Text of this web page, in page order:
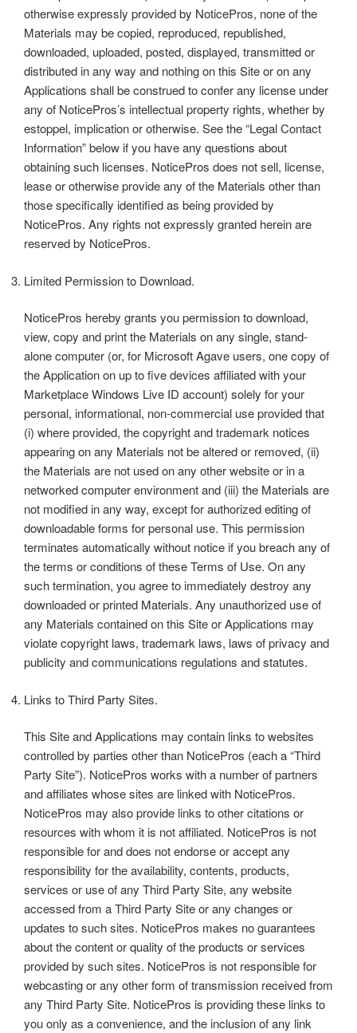
otherwise expressly provided by NoticePros, none of the
Materials may be copied, reproduced, republished,
downloaded, uploaded, posted, displayed, transmitted or
distributed in any way and nothing on this Site or on any
Applications shall be construed to confer any license under
any of NoticePros’s intellectual property rights, whether by
estoppel, implication or otherwise. See the “Legal Contact
Information” below if you have any questions about
obtaining such licenses. NoticePros does not sell, license,
lease or otherwise provide any of the Materials other than
those specifically identified as being provided by
NoticePros. Any rights not expressly granted herein are
reserved by NoticePros.
Limited Permission to Download.
NoticePros hereby grants you permission to download,
view, copy and print the Materials on any single, stand-
alone computer (or, for Microsoft Agave users, one copy of
the Application on up to five devices affiliated with your
Marketplace Windows Live ID account) solely for your
personal, informational, non-commercial use provided that
(i) where provided, the copyright and trademark notices
appearing on any Materials not be altered or removed, (ii)
the Materials are not used on any other website or in a
networked computer environment and (iii) the Materials are
not modified in any way, except for authorized editing of
downloadable forms for personal use. This permission
terminates automatically without notice if you breach any of
the terms or conditions of these Terms of Use. On any
such termination, you agree to immediately destroy any
downloaded or printed Materials. Any unauthorized use of
any Materials contained on this Site or Applications may
violate copyright laws, trademark laws, laws of privacy and
publicity and communications regulations and statutes.
Links to Third Party Sites.
This Site and Applications may contain links to websites
controlled by parties other than NoticePros (each a “Third
Party Site”). NoticePros works with a number of partners
and affiliates whose sites are linked with NoticePros.
NoticePros may also provide links to other citations or
resources with whom it is not affiliated. NoticePros is not
responsible for and does not endorse or accept any
responsibility for the availability, contents, products,
services or use of any Third Party Site, any website
accessed from a Third Party Site or any changes or
updates to such sites. NoticePros makes no guarantees
about the content or quality of the products or services
provided by such sites. NoticePros is not responsible for
webcasting or any other form of transmission received from
any Third Party Site. NoticePros is providing these links to
you only as a convenience, and the inclusion of any link